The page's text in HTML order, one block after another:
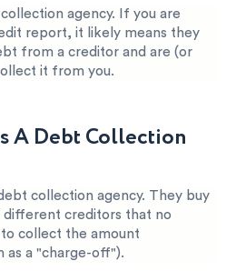
agency. If you are
report, it likely means they
from a creditor and are (or
it from you.
A Debt Collection
collection agency. They buy
creditors that no
collect the amount
as a "charge-off").